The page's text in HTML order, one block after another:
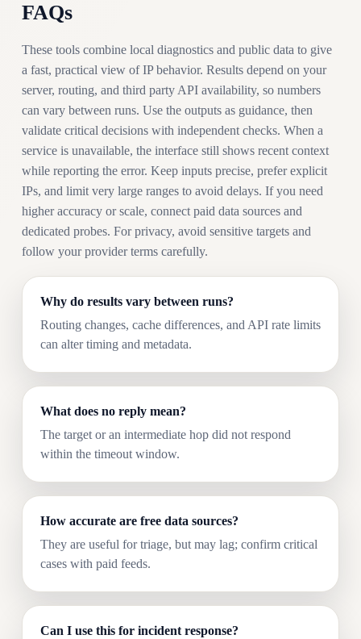
FAQs
These tools combine local diagnostics and public data to give
a fast, practical view of IP behavior. Results depend on your
server, routing, and third party API availability, so numbers
can vary between runs. Use the outputs as guidance, then
validate critical decisions with independent checks. When a
service is unavailable, the interface still shows recent context
while reporting the error. Keep inputs precise, prefer explicit
IPs, and limit very large ranges to avoid delays. If you need
higher accuracy or scale, connect paid data sources and
dedicated probes. For privacy, avoid sensitive targets and
follow your provider terms carefully.
Why do results vary between runs?
Routing changes, cache differences, and API rate limits
can alter timing and metadata.
What does no reply mean?
The target or an intermediate hop did not respond
within the timeout window.
How accurate are free data sources?
They are useful for triage, but may lag; confirm critical
cases with paid feeds.
Can I use this for incident response?